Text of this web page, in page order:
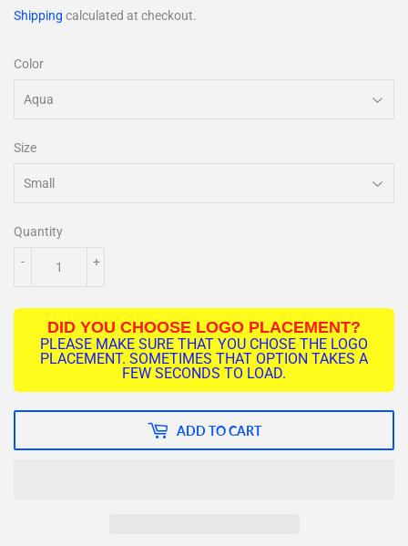
Shipping calculated at checkout.
Color
Size
Quantity
+
-
DID YOU CHOOSE LOGO PLACEMENT?
PLEASE MAKE SURE THAT YOU CHOSE THE LOGO
PLACEMENT. SOMETIMES THAT OPTION TAKES A
FEW SECONDS TO LOAD.
ADD TO CART